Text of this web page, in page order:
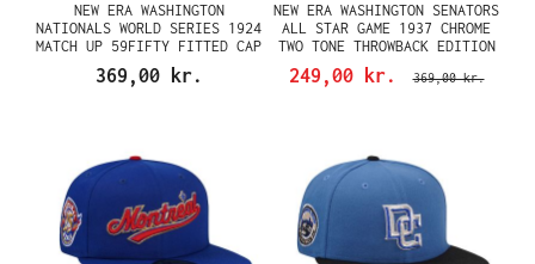
NEW ERA WASHINGTON
NATIONALS WORLD SERIES 1924
MATCH UP 59FIFTY FITTED CAP
369,00 kr.
NEW ERA WASHINGTON SENATORS
ALL STAR GAME 1937 CHROME
TWO TONE THROWBACK EDITION
59FIFTY FITTED CAP
249,00 kr. 369,00 kr.